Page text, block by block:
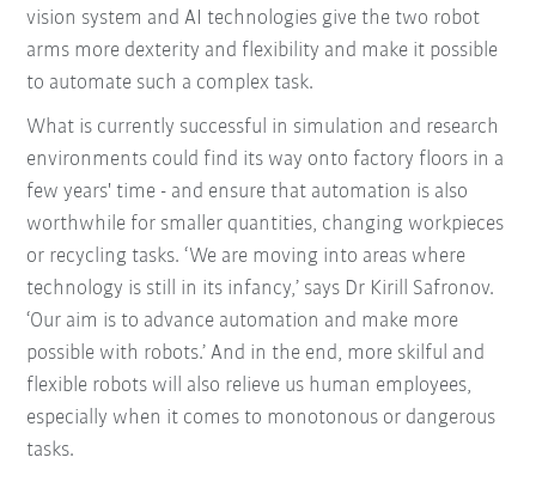
vision system and AI technologies give the two robot
arms more dexterity and flexibility and make it possible
to automate such a complex task.
What is currently successful in simulation and research
environments could find its way onto factory floors in a
few years' time - and ensure that automation is also
worthwhile for smaller quantities, changing workpieces
or recycling tasks. ‘We are moving into areas where
technology is still in its infancy,’ says Dr Kirill Safronov.
‘Our aim is to advance automation and make more
possible with robots.’ And in the end, more skilful and
flexible robots will also relieve us human employees,
especially when it comes to monotonous or dangerous
tasks.